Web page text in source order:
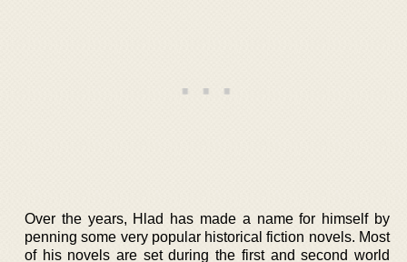
Over the years, Hlad has made a name for himself by
penning some very popular historical fiction novels. Most
of his novels are set during the first and second world